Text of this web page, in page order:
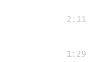
2:11
1:29